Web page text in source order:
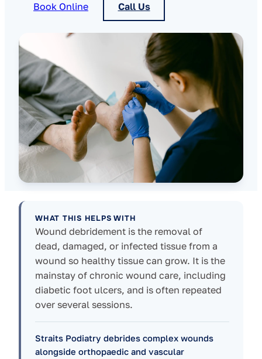
Book Online Call Us
WHAT THIS HELPS WITH
Wound debridement is the removal of
dead, damaged, or infected tissue from a
wound so healthy tissue can grow. It is the
mainstay of chronic wound care, including
diabetic foot ulcers, and is often repeated
over several sessions.
Straits Podiatry debrides complex wounds
alongside orthopaedic and vascular